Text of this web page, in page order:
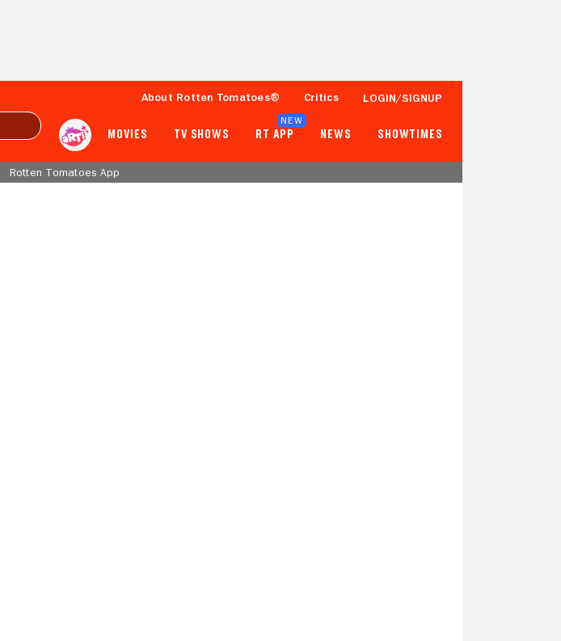
About Rotten Tomatoes® Critics LOGIN/SIGNUP
MOVIES TV SHOWS RT APP
NEW
NEWS SHOWTIMES
Rotten Tomatoes App